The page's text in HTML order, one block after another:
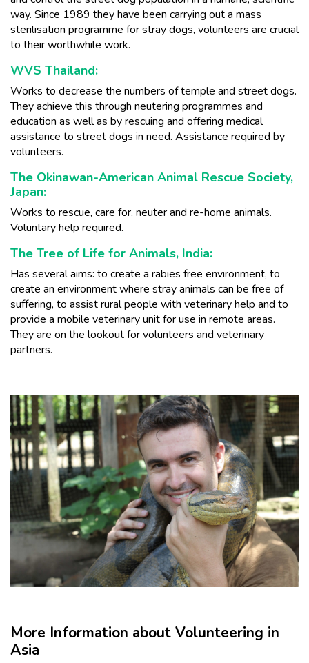
way. Since 1989 they have been carrying out a mass
sterilisation programme for stray dogs, volunteers are crucial
to their worthwhile work.
WVS Thailand:
Works to decrease the numbers of temple and street dogs.
They achieve this through neutering programmes and
education as well as by rescuing and offering medical
assistance to street dogs in need. Assistance required by
volunteers.
The Okinawan-American Animal Rescue Society,
Japan:
Works to rescue, care for, neuter and re-home animals.
Voluntary help required.
The Tree of Life for Animals, India:
Has several aims: to create a rabies free environment, to
create an environment where stray animals can be free of
suffering, to assist rural people with veterinary help and to
provide a mobile veterinary unit for use in remote areas.
They are on the lookout for volunteers and veterinary
partners.
More Information about Volunteering in
Asia